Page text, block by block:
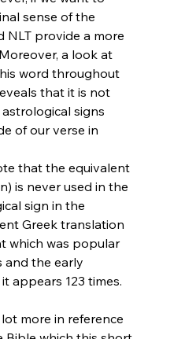
sense of the
NLT provide a more
a look at
word throughout
that it is not
signs
of our verse in
that the equivalent
is never used in the
sign in the
Greek translation
which was popular
and the early
appears 123 times.
more in reference